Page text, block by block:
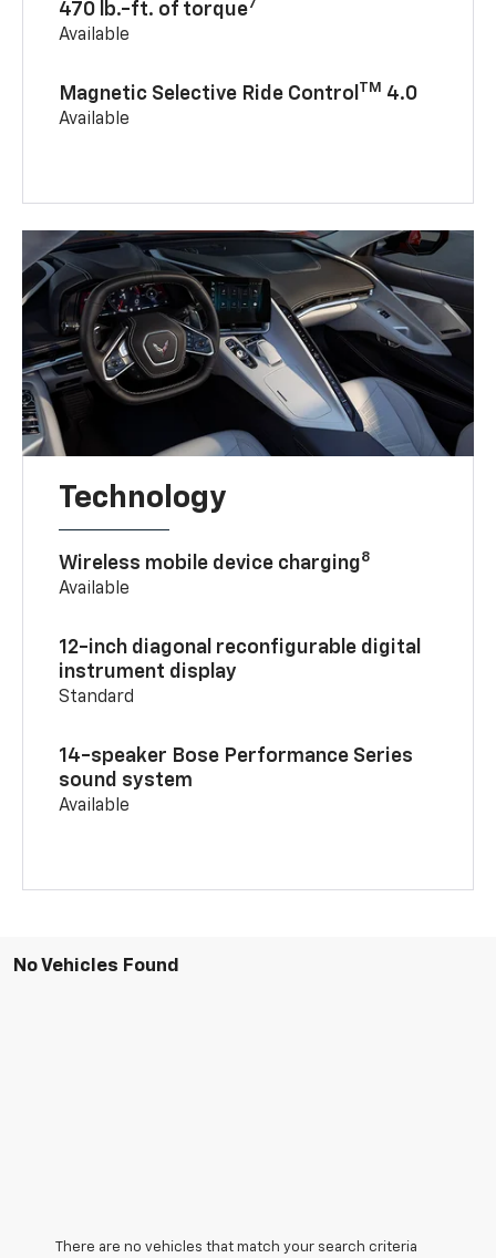
470 lb.-ft. of torque7
Available
Magnetic Selective Ride Control TM 4.0
Available
Technology
Wireless mobile device charging8
Available
12-inch diagonal reconfigurable digital
instrument display
Standard
14-speaker Bose Performance Series
sound system
Available
No Vehicles Found
There are no vehicles that match your search criteria